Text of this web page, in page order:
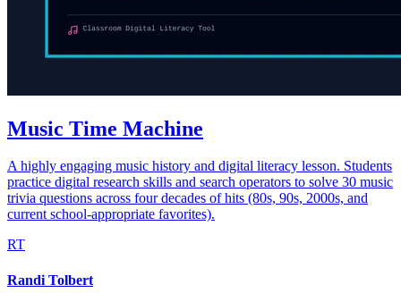
Music Time Machine
A highly engaging music history and digital literacy lesson. Students
practice digital research skills and search operators to solve 30 music
trivia questions across four decades of hits (80s, 90s, 2000s, and
current school-appropriate favorites).
RT
Randi Tolbert